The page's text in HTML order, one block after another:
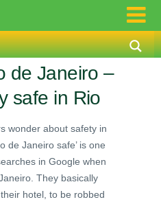
de Janeiro –
safe in Rio
wonder about safety in
de Janeiro safe’ is one
in Google when
They basically
hotel, to be robbed